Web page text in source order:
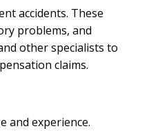
accidents. These
problems, and
other specialists to
claims.
and experience.
I have to say he is one of the
best. He was there when I
needed him. Always returns
calls that day. If I could give
– J.S.